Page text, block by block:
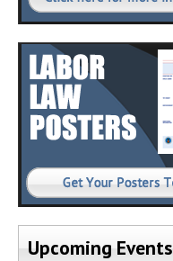
Upcoming Events